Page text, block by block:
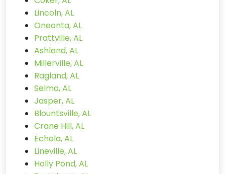
Lincoln, AL
Oneonta, AL
Prattville, AL
Ashland, AL
Millerville, AL
Ragland, AL
Selma, AL
Jasper, AL
Blountsville, AL
Crane Hill, AL
Echola, AL
Lineville, AL
Holly Pond, AL